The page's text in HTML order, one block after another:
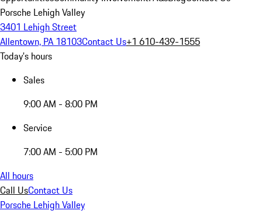
Porsche Lehigh Valley
3401 Lehigh Street
Allentown, PA 18103Contact Us+1 610-439-1555
Today's hours
Sales
9:00 AM - 8:00 PM
Service
7:00 AM - 5:00 PM
All hours
Call UsContact Us
Porsche Lehigh Valley